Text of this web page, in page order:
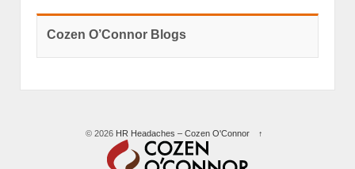
Cozen O’Connor Blogs
© 2026HR Headaches – Cozen O'Connor ↑